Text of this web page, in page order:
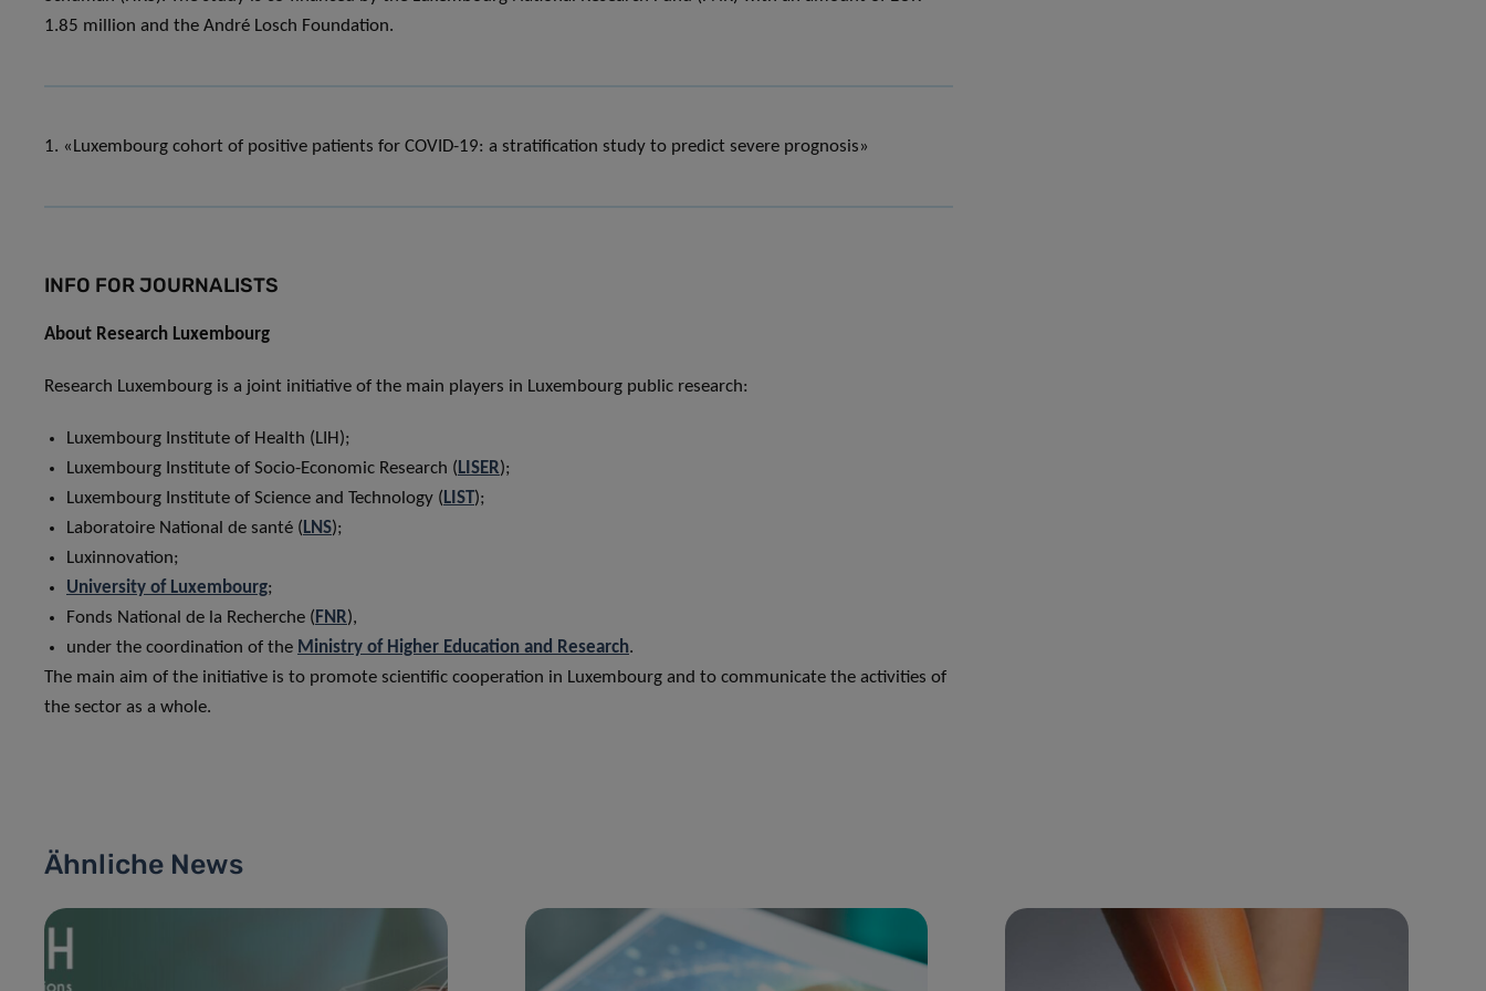
1.85 million and the André Losch Foundation.
1. «Luxembourg cohort of positive patients for COVID-19: a stratification study to predict severe prognosis»
INFO FOR JOURNALISTS
About Research Luxembourg
Research Luxembourg is a joint initiative of the main players in Luxembourg public research:
Luxembourg Institute of Health (LIH);
Luxembourg Institute of Socio-Economic Research ( LISER);
Luxembourg Institute of Science and Technology ( LIST);
Laboratoire National de santé ( LNS);
Luxinnovation;
University of Luxembourg;
Fonds National de la Recherche ( FNR),
under the coordination of the Ministry of Higher Education and Research.
The main aim of the initiative is to promote scientific cooperation in Luxembourg and to communicate the activities of
the sector as a whole.
Ähnliche News